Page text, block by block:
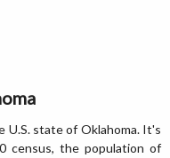
U.S. state of Oklahoma. It's
census, the population of